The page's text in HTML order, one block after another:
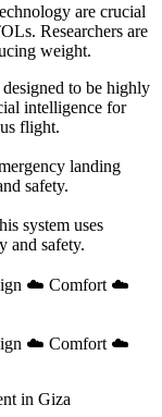
are crucial
Researchers are
weight.
to be highly
intelligence for
flight.
landing
safety.
system uses
and safety.
☁️ Comfort ☁️
☁️ Comfort ☁️